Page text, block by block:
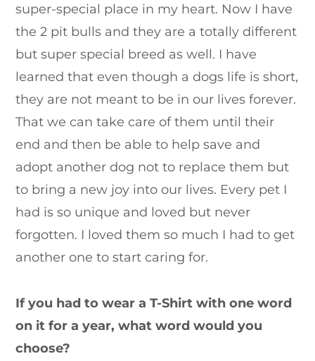
super-special place in my heart. Now I have
the 2 pit bulls and they are a totally different
but super special breed as well. I have
learned that even though a dogs life is short,
they are not meant to be in our lives forever.
That we can take care of them until their
end and then be able to help save and
adopt another dog not to replace them but
to bring a new joy into our lives. Every pet I
had is so unique and loved but never
forgotten. I loved them so much I had to get
another one to start caring for.
If you had to wear a T-Shirt with one word
on it for a year, what word would you
choose?